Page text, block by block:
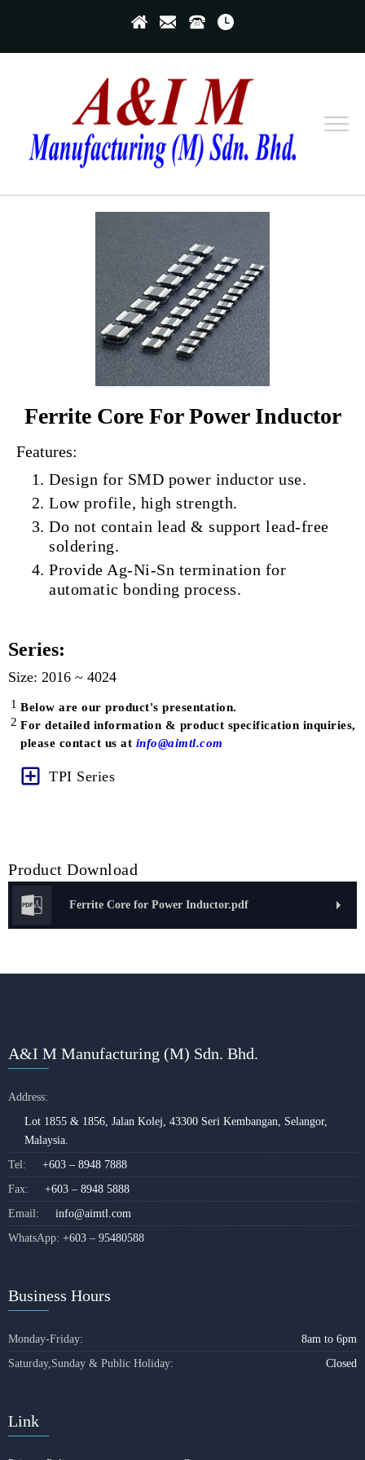
Ferrite Core For Power Inductor
Features:
Design for SMD power inductor use.
Low profile, high strength.
Do not contain lead & support lead‐free
soldering.
Provide Ag‐Ni‐Sn termination for
automatic bonding process.
Series:
Size: 2016 ~ 4024
1 Below are our product's presentation.
2 For detailed information & product specification inquiries,
please contact us at info@aimtl.com
TPI Series
Product Download
Ferrite Core for Power Inductor.pdf
A&I M Manufacturing (M) Sdn. Bhd.
Address:
Lot 1855 & 1856, Jalan Kolej, 43300 Seri Kembangan, Selangor,
Malaysia.
Tel:
+603 – 8948 7888
Fax:
+603 – 8948 5888
Email:
info@aimtl.com
WhatsApp: +603 – 95480588
Business Hours
Monday-Friday:
8am to 6pm
Saturday,Sunday & Public Holiday:
Closed
Link